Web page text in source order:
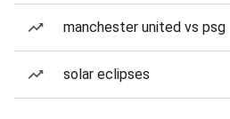
manchester united vs psg
solar eclipses